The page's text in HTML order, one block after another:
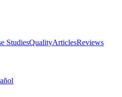
StudiesQualityArticlesReviews